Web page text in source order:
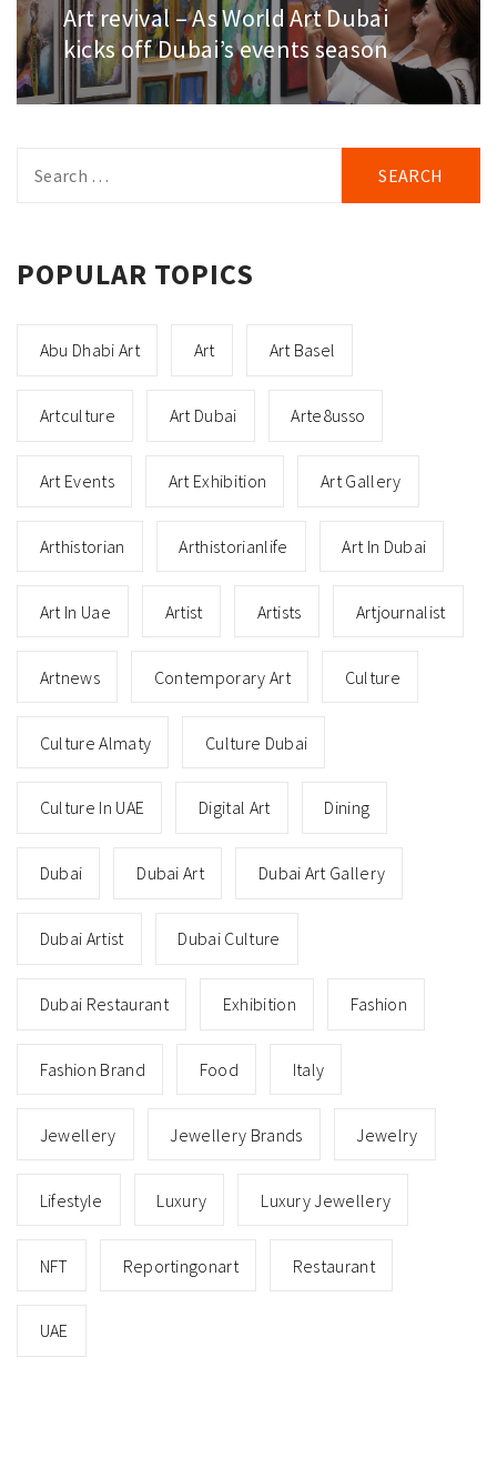
Next
post:
Art revival – As World Art Dubai
kicks off Dubai’s events season
for:
POPULAR TOPICS
Abu Dhabi Art Art Art Basel
Artculture Art Dubai Arte8usso
Art Events Art Exhibition Art Gallery
Arthistorian Arthistorianlife Art In Dubai
Art In Uae Artist Artists Artjournalist
Artnews Contemporary Art Culture
Culture Almaty Culture Dubai
Culture In UAE Digital Art Dining
Dubai Dubai Art Dubai Art Gallery
Dubai Artist Dubai Culture
Dubai Restaurant Exhibition Fashion
Fashion Brand Food Italy
Jewellery Jewellery Brands Jewelry
Lifestyle Luxury Luxury Jewellery
NFT Reportingonart Restaurant
UAE